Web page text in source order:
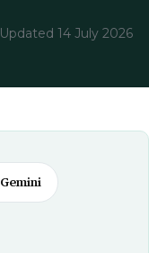
Updated 14 July 2026
Gemini